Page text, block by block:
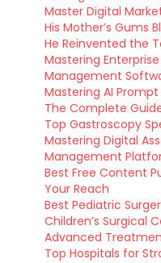
Master Digital
His Mother’s Gums
He Reinvented the
Mastering
Management
Mastering AI
The Complete
Top Gastroscopy
Mastering Digital
Management
Best Free Content
Your Reach
Best Pediatric
Children’s Surgical
Advanced
Top Hospitals for